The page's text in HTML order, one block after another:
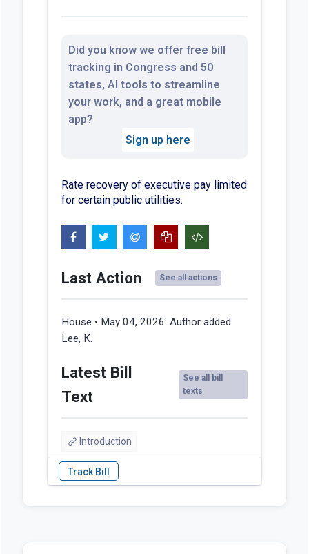
Did you know we offer free bill
tracking in Congress and 50
states, AI tools to streamline
your work, and a great mobile
app?
Sign up here
Rate recovery of executive pay limited
for certain public utilities.
Last Action See all actions
House • May 04, 2026: Author added
Lee, K.
Latest Bill
Text
See all bill
texts
Introduction